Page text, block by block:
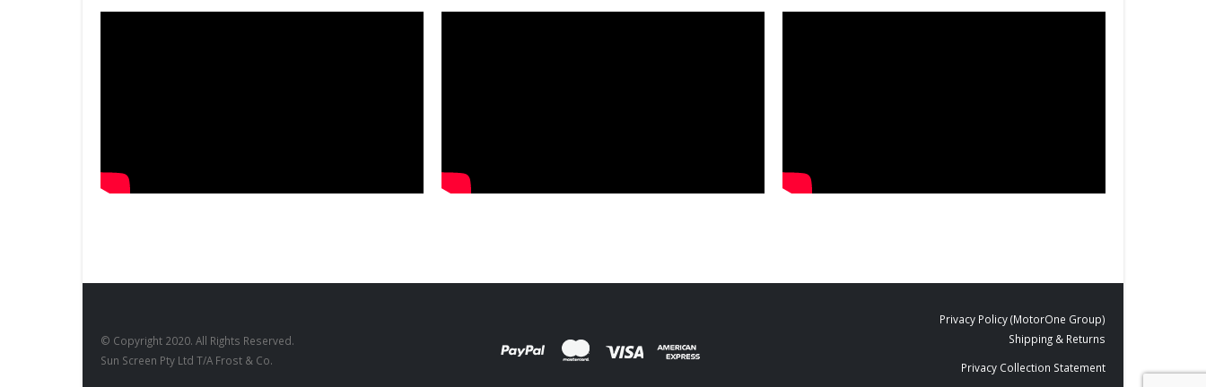
© Copyright 2020. All Rights Reserved.
Sun Screen Pty Ltd T/A Frost & Co.
Privacy Policy (MotorOne Group)
Shipping & Returns
Privacy Collection Statement